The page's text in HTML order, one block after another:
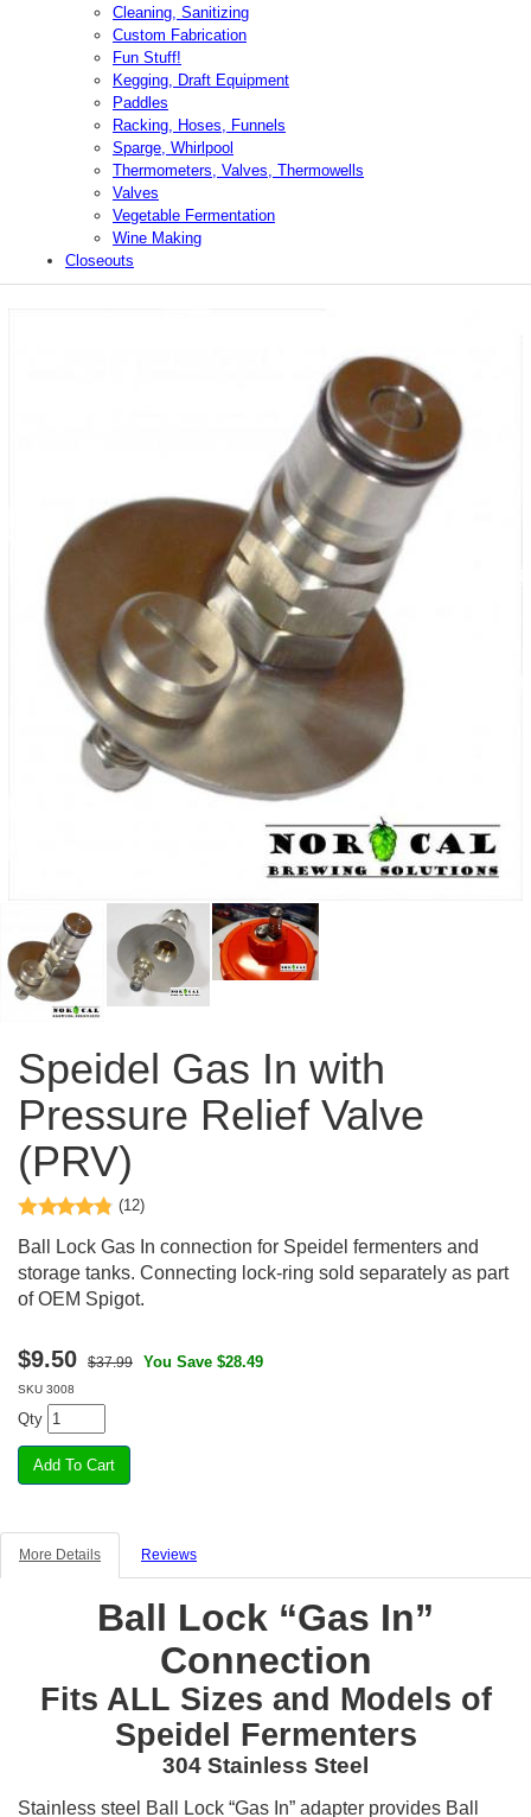
Cleaning, Sanitizing
Custom Fabrication
Fun Stuff!
Kegging, Draft Equipment
Paddles
Racking, Hoses, Funnels
Sparge, Whirlpool
Thermometers, Valves, Thermowells
Valves
Vegetable Fermentation
Wine Making
Closeouts
Speidel Gas In with
Pressure Relief Valve
(PRV)
(12)
Ball Lock Gas In connection for Speidel fermenters and
storage tanks. Connecting lock-ring sold separately as part
of OEM Spigot.
$9.50 $37.99 You Save $28.49
SKU 3008
Qty
More Details Reviews
Ball Lock “Gas In”
Connection
Fits ALL Sizes and Models of
Speidel Fermenters
304 Stainless Steel
Stainless steel Ball Lock “Gas In” adapter provides Ball